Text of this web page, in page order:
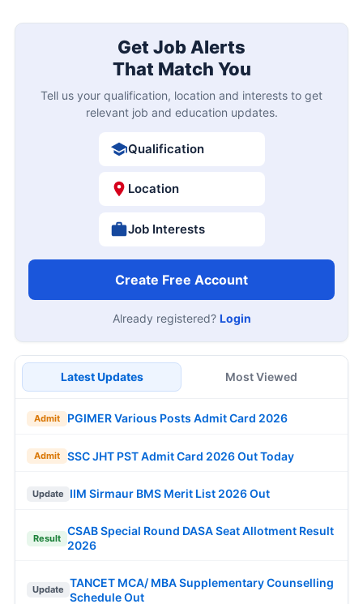
Get Job Alerts
That Match You
Tell us your qualification, location and interests to get
relevant job and education updates.
Qualification
Location
Job Interests
Create Free Account
Already registered? Login
Latest Updates Most Viewed
Admit PGIMER Various Posts Admit Card 2026
Admit SSC JHT PST Admit Card 2026 Out Today
Update IIM Sirmaur BMS Merit List 2026 Out
Result
CSAB Special Round DASA Seat Allotment Result
2026
Update
TANCET MCA/ MBA Supplementary Counselling
Schedule Out